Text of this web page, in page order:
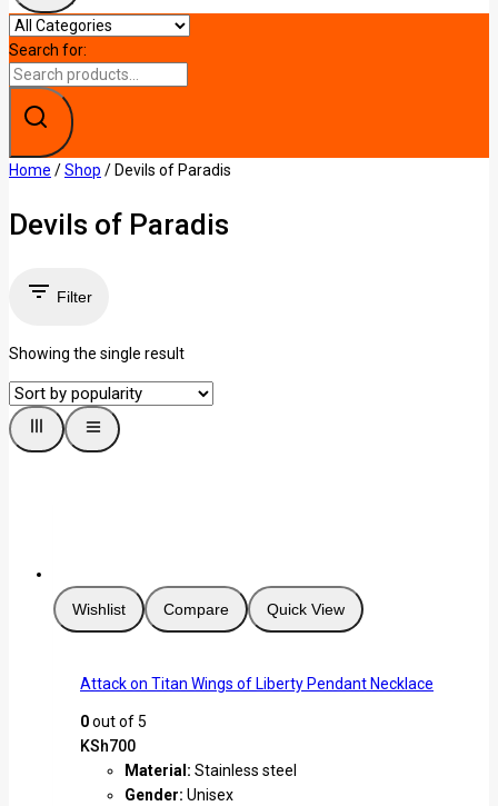
Search for:
Home /Shop / Devils of Paradis
Devils of Paradis
Filter
Showing the single result
Wishlist Compare Quick View
Attack on Titan Wings of Liberty Pendant Necklace
0out of 5
KSh700
Material: Stainless steel
Gender: Unisex